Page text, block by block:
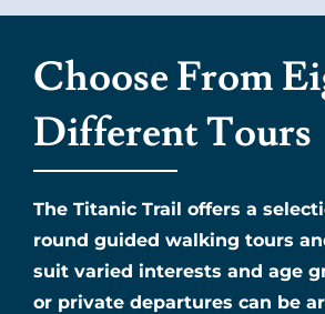
Choose From
Different Tours
The Titanic Trail offers a
round guided walking tours
suit varied interests and age
or private departures can be